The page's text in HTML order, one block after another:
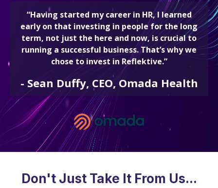
“Having started my career in HR, I learned
early on that investing in people for the long
term, not just the here and now, is crucial to
running a successful business. That’s why we
chose to invest in Reflektive.”
- Sean Duffy, CEO, Omada Health
Don't Just Take It From Us...